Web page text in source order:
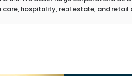
hospitality, real estate, and retail